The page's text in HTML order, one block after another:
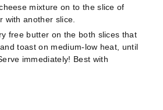
mixture on to the slice of
with another slice.
free butter on the both slices that
toast on medium-low heat, until
immediately! Best with